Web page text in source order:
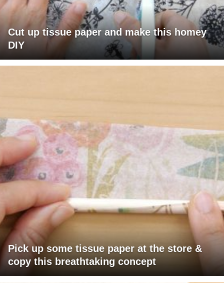
Cut up tissue paper and make this homey
DIY
Pick up some tissue paper at the store &
copy this breathtaking concept